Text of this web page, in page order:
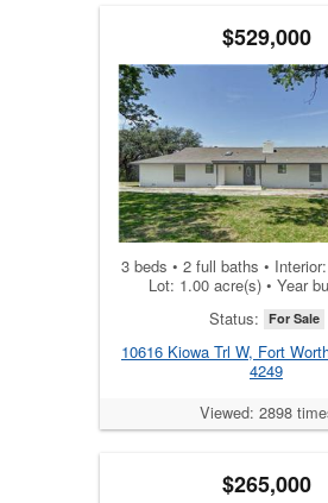
$529,000
3 beds • 2 full baths •
Lot: 1.00 acre(s) • Year
Status: For Sale
10616 Kiowa Trl W, Fort
4249
Viewed: 2898
$265,000